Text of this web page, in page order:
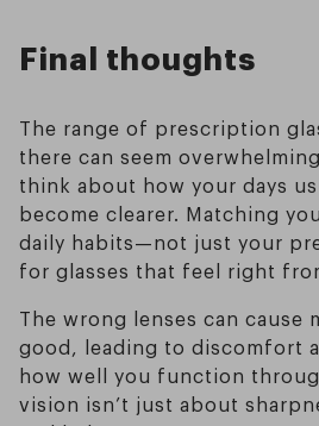
Final thoughts
The range of prescription
there can seem
think about how your days
become clearer. Matching
daily habits—not just your
for glasses that feel right
The wrong lenses can cause
good, leading to discomfort
how well you function
vision isn’t just about